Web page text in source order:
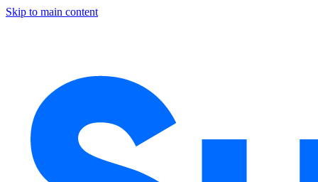
Skip to main content